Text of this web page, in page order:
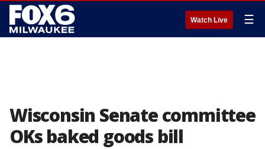
Watch Live ☰
Wisconsin Senate committee
OKs baked goods bill